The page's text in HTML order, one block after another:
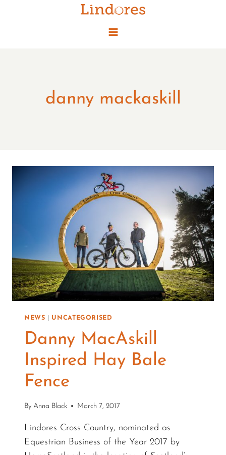
danny mackaskill
NEWS UNCATEGORISED
Danny MacAskill
Inspired Hay Bale
Fence
By Anna Black March 7, 2017
Lindores Cross Country, nominated as
Equestrian Business of the Year 2017 by